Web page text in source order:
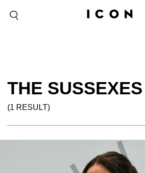
THE SUSSEXES
(1 RESULT)